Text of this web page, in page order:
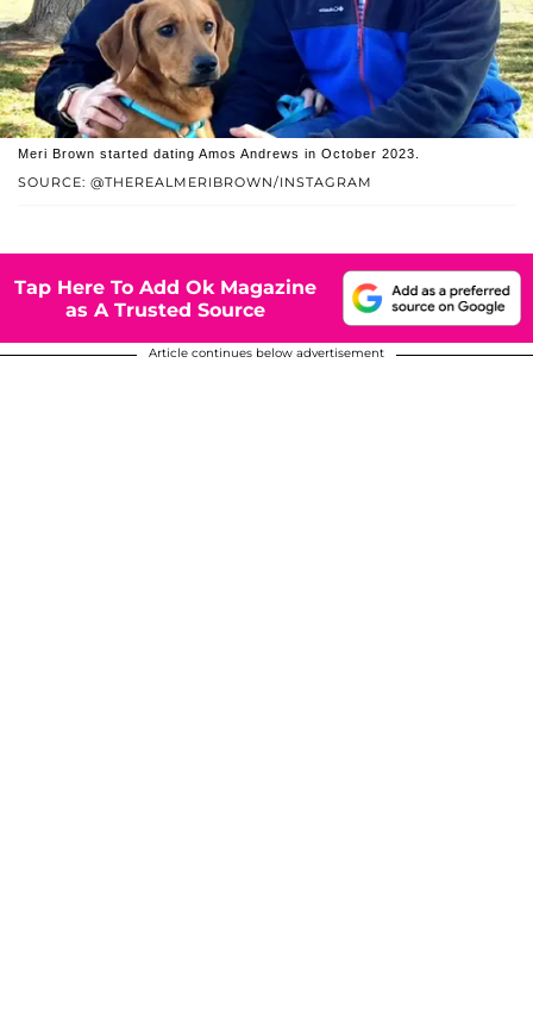
SOURCE: @THEREALMERIBROWN/INSTAGRAM
Meri Brown started dating Amos Andrews in October 2023.
Tap Here To Add Ok Magazine
as A Trusted Source
Article continues below advertisement